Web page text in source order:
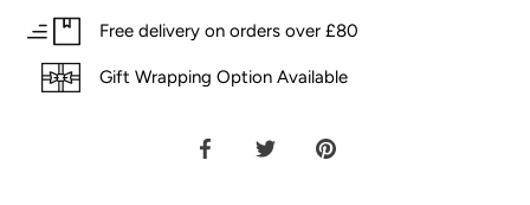
Free delivery on orders over £80
Gift Wrapping Option Available
Share
Share
Pin